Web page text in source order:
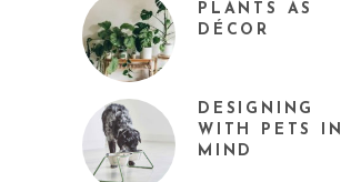
PLANTS AS
DÉCOR
DESIGNING
WITH PETS IN
MIND